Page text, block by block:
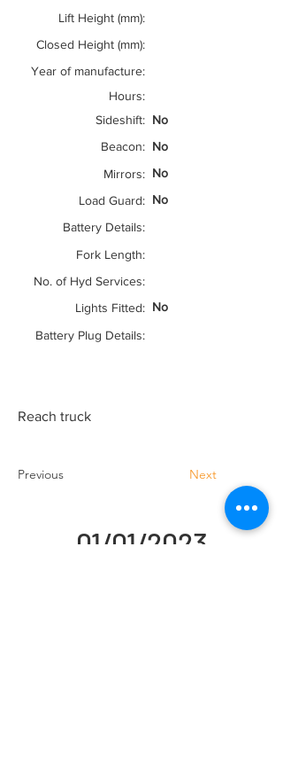
Lift Height (mm):
Closed Height (mm):
Year of manufacture:
Hours:
Sideshift: No
Beacon: No
Mirrors: No
Load Guard: No
Battery Details:
Fork Length:
No. of Hyd Services:
Lights Fitted: No
Battery Plug Details:
Reach truck
Previous Next
01/01/2023